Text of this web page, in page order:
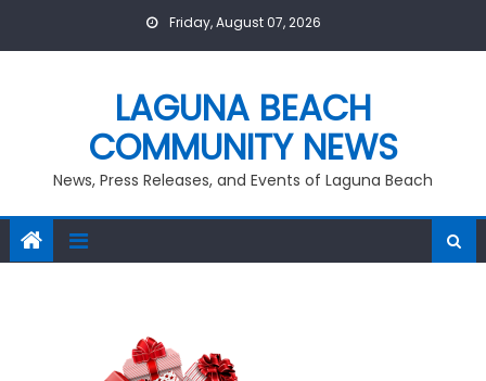
Friday, August 07, 2026
LAGUNA BEACH
COMMUNITY NEWS
News, Press Releases, and Events of Laguna Beach